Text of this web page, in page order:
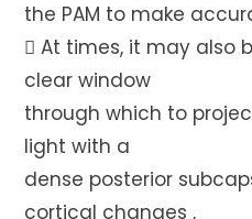
the PAM to make
 At times, it may also
clear window
through which to
light with a
dense posterior
cortical changes ,